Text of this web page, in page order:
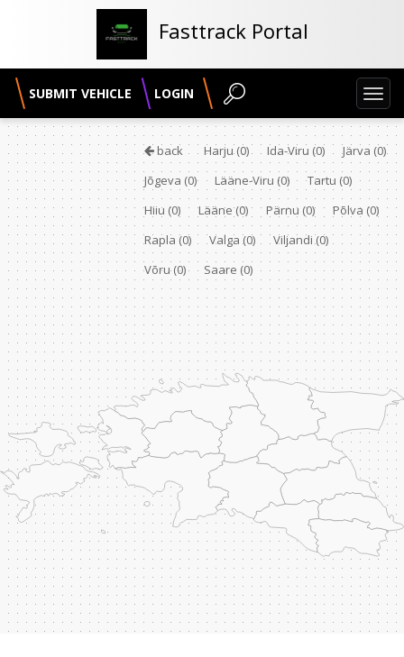
Fasttrack Portal
SUBMIT VEHICLE LOGIN
back Harju(0) Ida-Viru (0) Järva (0)
Jõgeva (0) Lääne-Viru (0) Tartu (0)
Hiiu (0) Lääne(0) Pärnu (0) Põlva (0)
Rapla (0) Valga (0) Viljandi(0)
Võru(0) Saare (0)